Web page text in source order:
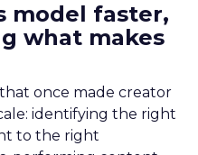
model faster,
what makes
once made creator
identifying the right
to the right